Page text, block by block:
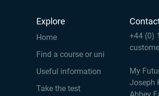
Explore
Home
Find a course or uni
Useful information
Take the test
+44 (0)
My
Joseph